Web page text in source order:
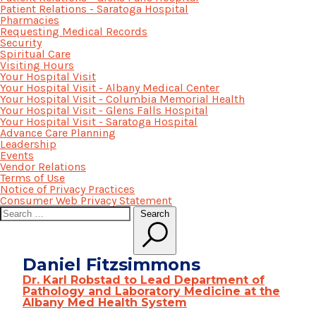
Patient Relations - Saratoga Hospital
Pharmacies
Requesting Medical Records
Security
Spiritual Care
Visiting Hours
Your Hospital Visit
Your Hospital Visit - Albany Medical Center
Your Hospital Visit - Columbia Memorial Health
Your Hospital Visit - Glens Falls Hospital
Your Hospital Visit - Saratoga Hospital
Advance Care Planning
Leadership
Events
Vendor Relations
Terms of Use
Notice of Privacy Practices
Consumer Web Privacy Statement
Search
for:
Search
Daniel Fitzsimmons
Dr. Karl Robstad to Lead Department of
Pathology and Laboratory Medicine at the
Albany Med Health System